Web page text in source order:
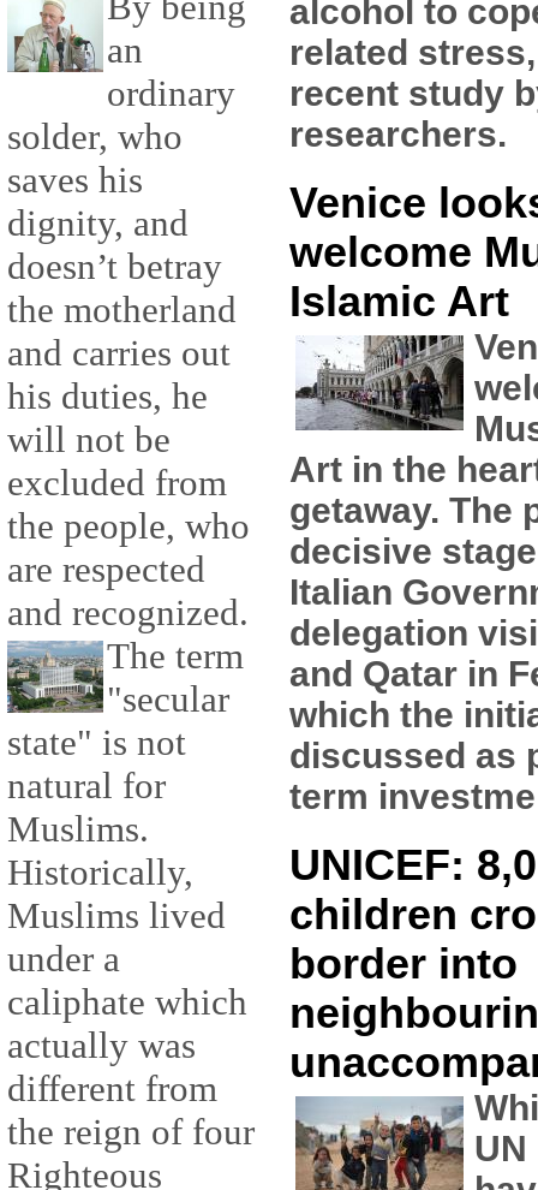
an
ordinary
solder, who
saves his
dignity, and
doesn’t betray
the motherland
and carries out
his duties, he
will not be
excluded from
the people, who
are respected
and recognized.
The term
"secular
state" is not
natural for
Muslims.
Historically,
Muslims lived
under a
caliphate which
actually was
different from
the reign of four
Righteous
alcohol to
related
recent study
researchers.
Venice
welcome
Islamic Art
Art in the
getaway. The
decisive
Italian
delegation
and Qatar in
which the
discussed as
term
UNICEF:
children
border into